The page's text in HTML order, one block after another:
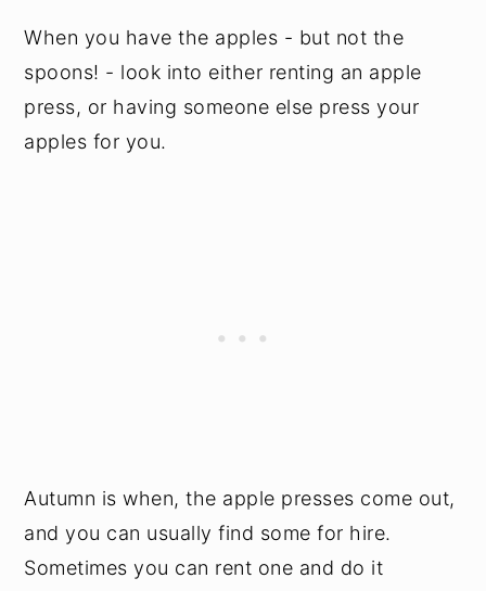
When you have the apples - but not the
spoons! - look into either renting an apple
press, or having someone else press your
apples for you.
Autumn is when, the apple presses come out,
and you can usually find some for hire.
Sometimes you can rent one and do it